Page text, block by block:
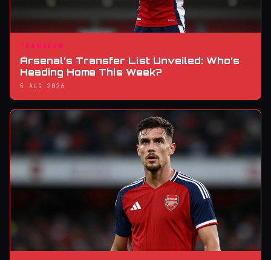
TRANSFER
Arsenal’s Transfer List Unveiled: Who’s
Heading Home This Week?
5 AUG 2026